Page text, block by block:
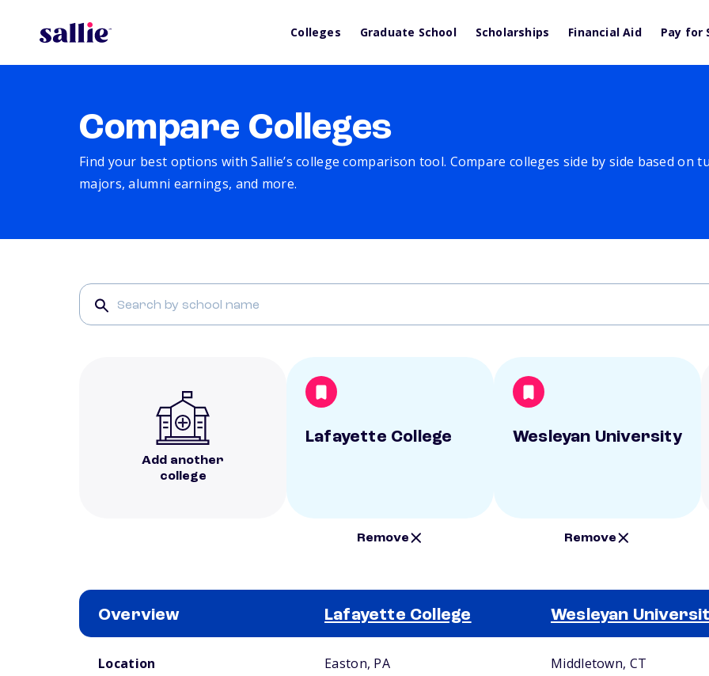
Colleges Graduate School Scholarships Financial Aid Pay for
Compare Colleges
Find your best options with Sallie’s college comparison tool. Compare colleges side by side based on
majors, alumni earnings, and more.
Add another
college
Lafayette College
Remove
Wesleyan University
Remove
Overview Lafayette College Wesleyan
Location Easton, PA Middletown, CT